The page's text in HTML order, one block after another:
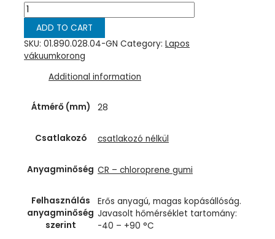
Lapos
vákuumkorong,
28
mm,
nélkül,
zöld
quantity
ADD TO CART
SKU:01.890.028.04-GN Category:Lapos
vákuumkorong
Additional information
Átmérő (mm) 28
Csatlakozó csatlakozó nélkül
Anyagminőség CR – chloroprene gumi
Felhasználás
anyagminőség
szerint
Erős anyagú, magas kopásállóság.
Javasolt hőmérséklet tartomány:
-40 – +90 °C